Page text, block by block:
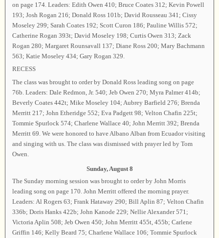
on page 174. Leaders: Edith Owen 410; Bruce Coates 312; Kevin Powell
193; Josh Rogan 216; Donald Ross 101b; David Rousseau 341; Cissy
Moseley 299; Sarah Coates 192; Scott Curon 186; Pauline Willis 572;
Catherine Rogan 393t; David Moseley 198; Curtis Owen 313; Zack
Rogan 280; Margaret Rounsavall 137; Diane Ross 200; Mary Bachmann
563; Katie Moseley 434; Gary Rogan 329.
RECESS
The class was brought to order by Donald Ross leading song on page
76b. Leaders: Dale Redmon, Jr. 540; Jeb Owen 270; Myra Palmer 414b;
Beverly Coates 442t; Mike Moseley 104; Aubrey Barfield 276; Brenda
Merritt 217; John Etheridge 552; Eva Padgett 98; Velton Chafin 225t;
Tommie Spurlock 574; Charlene Wallace 40; John Merritt 392; Brenda
Merritt 69. We were honored to have Albano Alban from Ecuador visiting
and singing with us. The class was dismissed with prayer led by Tom
Owen.
Sunday, August 8
The Sunday morning session was brought to order by John Morris
leading song on page 170. John Merritt offered the morning prayer.
Leaders: Al Rogers 63; Frank Hataway 290; Bill Aplin 87; Velton Chafin
336b; Doris Hanks 422b; John Kanode 229; Nellie Alexander 571;
Victoria Aplin 508; Jeb Owen 450; John Merritt 455t, 455b; Carlene
Griffin 146; Kelly Beard 75; Charlene Wallace 106; Tommie Spurlock